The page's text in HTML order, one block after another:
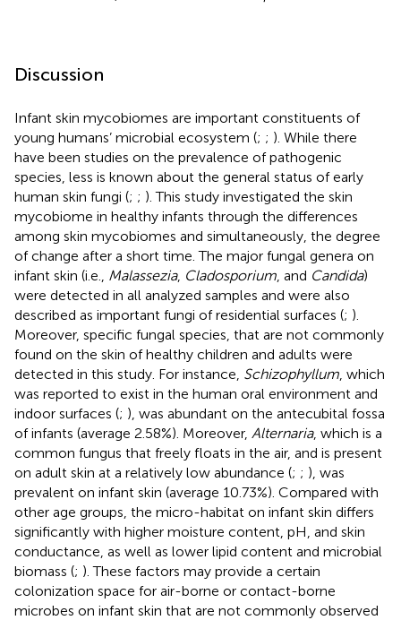
Discussion
Infant skin mycobiomes are important constituents of
young humans’ microbial ecosystem (; ; ). While there
have been studies on the prevalence of pathogenic
species, less is known about the general status of early
human skin fungi (; ; ). This study investigated the skin
mycobiome in healthy infants through the differences
among skin mycobiomes and simultaneously, the degree
of change after a short time. The major fungal genera on
infant skin (i.e., Malassezia, Cladosporium , and Candida)
were detected in all analyzed samples and were also
described as important fungi of residential surfaces (; ).
Moreover, specific fungal species, that are not commonly
found on the skin of healthy children and adults were
detected in this study. For instance, Schizophyllum , which
was reported to exist in the human oral environment and
indoor surfaces (; ), was abundant on the antecubital fossa
of infants (average 2.58%). Moreover, Alternaria, which is a
common fungus that freely floats in the air, and is present
on adult skin at a relatively low abundance (; ; ), was
prevalent on infant skin (average 10.73%). Compared with
other age groups, the micro-habitat on infant skin differs
significantly with higher moisture content, pH, and skin
conductance, as well as lower lipid content and microbial
biomass (; ). These factors may provide a certain
colonization space for air-borne or contact-borne
microbes on infant skin that are not commonly observed